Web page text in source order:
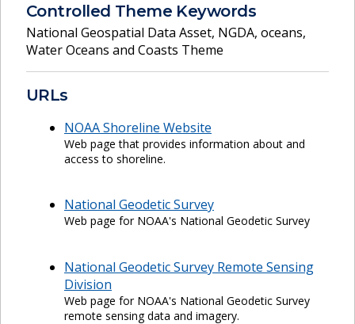
Controlled Theme Keywords
National Geospatial Data Asset, NGDA, oceans,
Water Oceans and Coasts Theme
URLs
NOAA Shoreline Website
Web page that provides information about and
access to shoreline.
National Geodetic Survey
Web page for NOAA's National Geodetic Survey
National Geodetic Survey Remote Sensing
Division
Web page for NOAA's National Geodetic Survey
remote sensing data and imagery.